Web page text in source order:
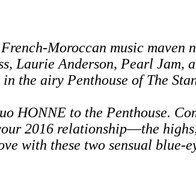
Moroccan music maven
Laurie Anderson, Pearl Jam,
the airy Penthouse of The
HONNE to the Penthouse.
2016 relationship—the
with these two sensual blue-